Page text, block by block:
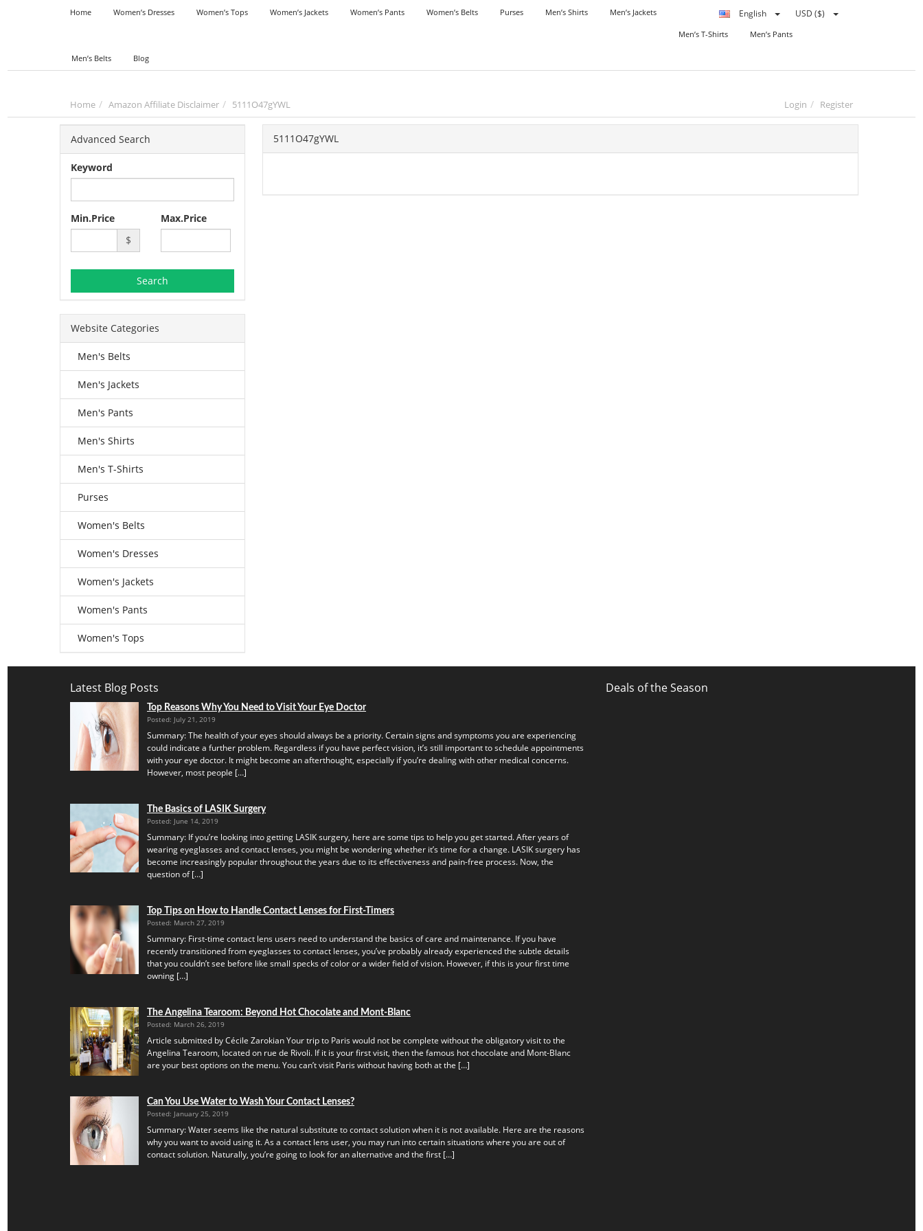
English USD ($)
Home Women’s Dresses Women’s Tops Women’s Jackets Women’s Pants Women’s Belts Purses Men’s Shirts Men’s Jackets
Men’s T-Shirts Men’s Pants
Men’s Belts Blog
Home Amazon Affiliate Disclaimer 5111O47gYWL Login Register
Advanced Search
Keyword
Min.Price
$
Max.Price
Search
Website Categories
Men's Belts
Men's Jackets
Men's Pants
Men's Shirts
Men's T-Shirts
Purses
Women's Belts
Women's Dresses
Women's Jackets
Women's Pants
Women's Tops
5111O47gYWL
Latest Blog Posts
Top Reasons Why You Need to Visit Your Eye Doctor
Posted: July 21, 2019
Summary: The health of your eyes should always be a priority. Certain signs and symptoms you are experiencing
could indicate a further problem. Regardless if you have perfect vision, it’s still important to schedule appointments
with your eye doctor. It might become an afterthought, especially if you’re dealing with other medical concerns.
However, most people […]
The Basics of LASIK Surgery
Posted: June 14, 2019
Summary: If you’re looking into getting LASIK surgery, here are some tips to help you get started. After years of
wearing eyeglasses and contact lenses, you might be wondering whether it’s time for a change. LASIK surgery has
become increasingly popular throughout the years due to its effectiveness and pain-free process. Now, the
question of […]
Top Tips on How to Handle Contact Lenses for First-Timers
Posted: March 27, 2019
Summary: First-time contact lens users need to understand the basics of care and maintenance. If you have
recently transitioned from eyeglasses to contact lenses, you’ve probably already experienced the subtle details
that you couldn’t see before like small specks of color or a wider field of vision. However, if this is your first time
owning […]
The Angelina Tearoom: Beyond Hot Chocolate and Mont-Blanc
Posted: March 26, 2019
Article submitted by Cécile Zarokian Your trip to Paris would not be complete without the obligatory visit to the
Angelina Tearoom, located on rue de Rivoli. If it is your first visit, then the famous hot chocolate and Mont-Blanc
are your best options on the menu. You can’t visit Paris without having both at the […]
Can You Use Water to Wash Your Contact Lenses?
Posted: January 25, 2019
Summary: Water seems like the natural substitute to contact solution when it is not available. Here are the reasons
why you want to avoid using it. As a contact lens user, you may run into certain situations where you are out of
contact solution. Naturally, you’re going to look for an alternative and the first […]
Deals of the Season